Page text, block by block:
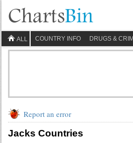
ALL COUNTRY INFO DRUGS &
Report an error
Jacks Countries